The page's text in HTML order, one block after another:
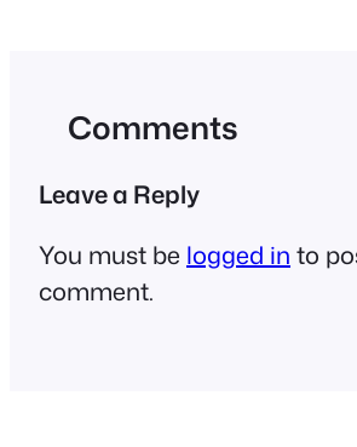
Comments
Leave a Reply
You must be logged in to
comment.